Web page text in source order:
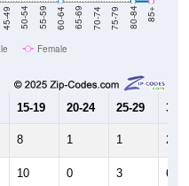
45-49 50-54 55-59 60-64 65-69 70-74 75-79 80-84 85+
Female
15-19 20-24 25-29 30-
8 1 1 2
10 0 3 6